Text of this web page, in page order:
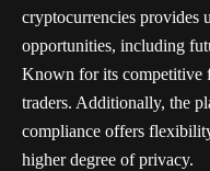
cryptocurrencies provides
opportunities, including
Known for its competitive
traders. Additionally, the
compliance offers
higher degree of privacy.